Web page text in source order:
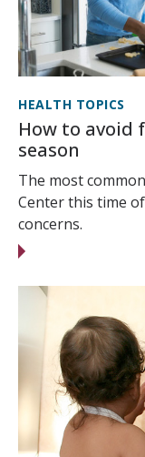
HEALTH TOPICS
How to avoid
season
The most
Center this time
concerns.